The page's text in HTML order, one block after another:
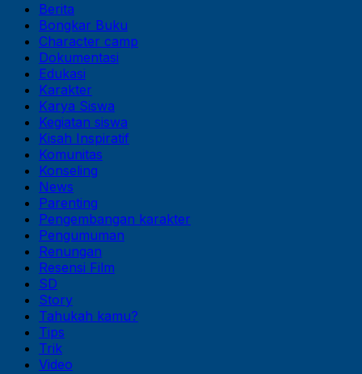
Berita
Bongkar Buku
Character camp
Dokumentasi
Edukasi
Karakter
Karya Siswa
Kegiatan siswa
Kisah Inspiratif
Komunitas
Konseling
News
Parenting
Pengembangan karakter
Pengumuman
Renungan
Resensi Film
SD
Story
Tahukah kamu?
Tips
Trik
Video